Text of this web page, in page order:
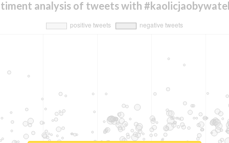
analysis of tweets with